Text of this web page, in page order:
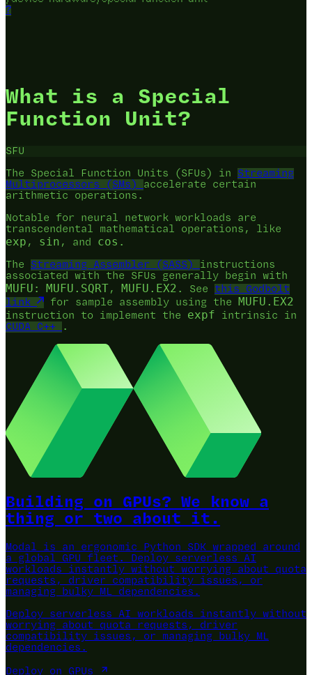
?
What is a Special
Function Unit?
SFU
The Special Function Units (SFUs) in Streaming
Multiprocessors (SMs)
accelerate certain
arithmetic operations.
Notable for neural network workloads are
transcendental mathematical operations, like
exp , sin , and cos .
The Streaming Assembler (SASS)
instructions
associated with the SFUs generally begin with
MUFU : MUFU.SQRT, MUFU.EX2 . See this Godbolt
link
for sample assembly using the MUFU.EX2
instruction to implement the expf intrinsic in
CUDA C++
.
Building on GPUs? We know a
thing or two about it.
Modal is an ergonomic Python SDK wrapped around
a global GPU fleet.
Deploy serverless AI
workloads instantly without worrying about quota
requests, driver compatibility issues, or
managing bulky ML dependencies.
Deploy serverless AI workloads instantly without
worrying about quota requests, driver
compatibility issues, or managing bulky ML
dependencies.
Deploy on GPUs